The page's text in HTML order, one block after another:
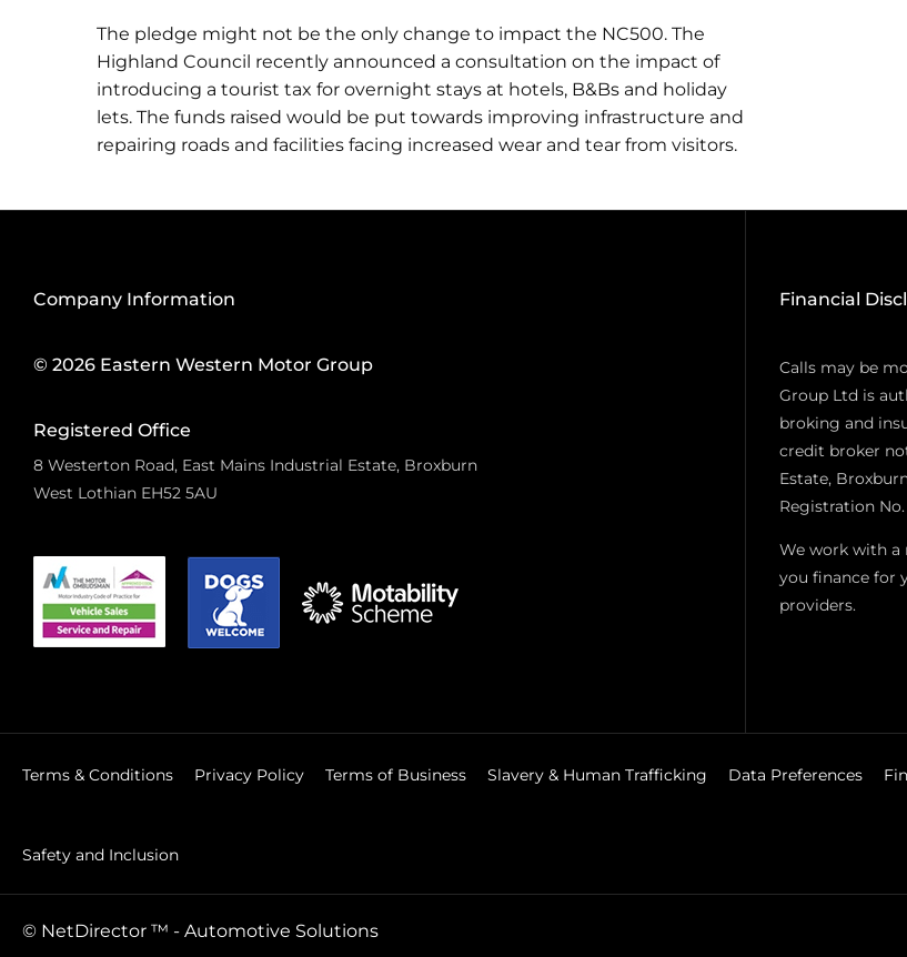
The pledge might not be the only change to impact the NC500. The
Highland Council recently announced a consultation on the impact of
introducing a tourist tax for overnight stays at hotels, B&Bs and holiday
lets. The funds raised would be put towards improving infrastructure and
repairing roads and facilities facing increased wear and tear from visitors.
Company Information
© 2026 Eastern Western Motor Group
Registered Office
8 Westerton Road, East Mains Industrial Estate, Broxburn
West Lothian EH52 5AU
Financial
Calls may be
Group Ltd is
broking and
credit broker
Estate,
Registration No.
We work with a
you finance for
providers.
Terms & Conditions Privacy Policy Terms of Business Slavery & Human Trafficking Data Preferences
Safety and Inclusion
© NetDirector ™ - Automotive Solutions